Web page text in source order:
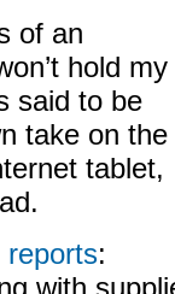
of an
hold my
said to be
take on the
tablet,
reports: